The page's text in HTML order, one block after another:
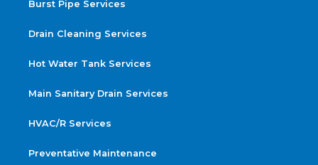
Burst Pipe Services
Drain Cleaning Services
Hot Water Tank Services
Main Sanitary Drain Services
HVAC/R Services
Preventative Maintenance